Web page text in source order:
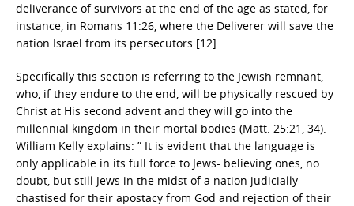
deliverance of survivors at the end of the age as stated, for
instance, in Romans 11:26, where the Deliverer will save the
nation Israel from its persecutors.[12]
Specifically this section is referring to the Jewish remnant,
who, if they endure to the end, will be physically rescued by
Christ at His second advent and they will go into the
millennial kingdom in their mortal bodies (Matt. 25:21, 34).
William Kelly explains: ” It is evident that the language is
only applicable in its full force to Jews- believing ones, no
doubt, but still Jews in the midst of a nation judicially
chastised for their apostacy from God and rejection of their